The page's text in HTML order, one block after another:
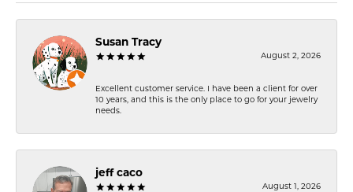
Susan Tracy
August 2, 2026
Excellent customer service. I have been a client for over
10 years, and this is the only place to go for your jewelry
needs.
jeff caco
August 1, 2026